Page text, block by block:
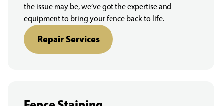
the issue may be, we’ve got the expertise and
equipment to bring your fence back to life.
Repair Services